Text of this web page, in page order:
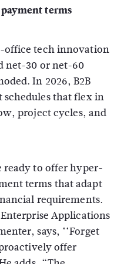
terms
office tech innovation
net-30 or net-60
In 2026, B2B
that flex in
project cycles, and
ready to offer hyper-
terms that adapt
requirements.
Applications
says, ‘‘Forget
offer